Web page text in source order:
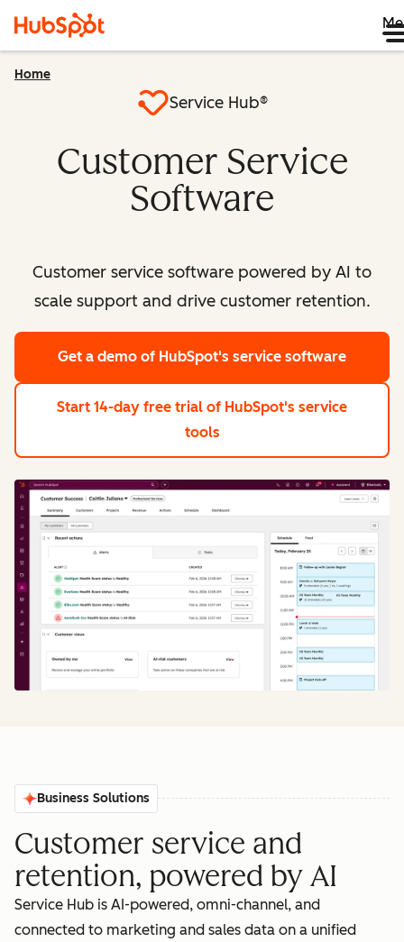
Home
Service Hub®
Customer Service
Software
Customer service software powered by AI to
scale support and drive customer retention.
Get a demo of HubSpot's service software
Start 14-day free trial of HubSpot's service
tools
Business Solutions
Customer service and
retention, powered by AI
Service Hub is AI-powered, omni-channel, and
connected to marketing and sales data on a unified